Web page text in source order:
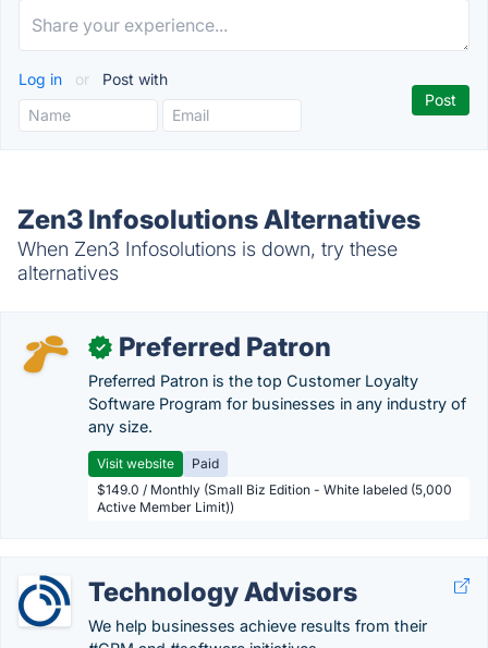
Log in or Post with
Zen3 Infosolutions Alternatives
When Zen3 Infosolutions is down, try these
alternatives
✓ Preferred Patron
Preferred Patron is the top Customer Loyalty
Software Program for businesses in any industry of
any size.
Visit website
Paid
$149.0 / Monthly (Small Biz Edition - White labeled (5,000
Active Member Limit))
Technology Advisors
We help businesses achieve results from their